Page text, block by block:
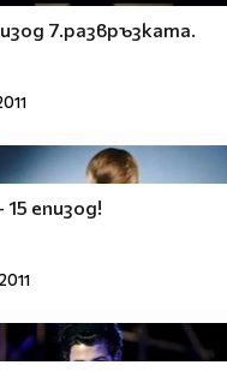
7.развръзката.
епизод!